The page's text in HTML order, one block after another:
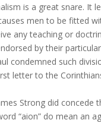
is a great snare. It
men to be fitted
any teaching or
by their
condemned such
letter to the
Strong did concede
“aion” do mean an